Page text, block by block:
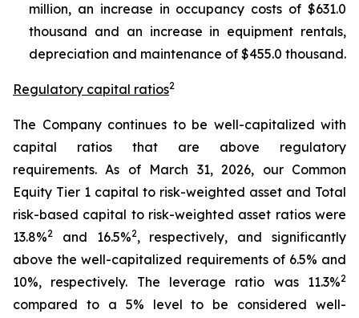
million, an increase in occupancy costs of $631.0
thousand and an increase in equipment rentals,
depreciation and maintenance of $455.0 thousand.
Regulatory capital ratios2
The Company continues to be well-capitalized with
capital ratios that are above regulatory
requirements. As of March 31, 2026, our Common
Equity Tier 1 capital to risk-weighted asset and Total
risk-based capital to risk-weighted asset ratios were
13.8%2 and 16.5%2, respectively, and significantly
above the well-capitalized requirements of 6.5% and
10%, respectively. The leverage ratio was 11.3%2
compared to a 5% level to be considered well-